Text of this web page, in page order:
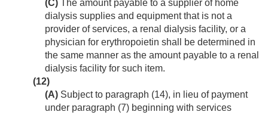
(C) The amount payable to a supplier of home
dialysis supplies and equipment that is not a
provider of services, a renal dialysis facility, or a
physician for erythropoietin shall be determined in
the same manner as the amount payable to a renal
dialysis facility for such item.
(12)
(A) Subject to paragraph (14), in lieu of payment
under paragraph (7) beginning with services